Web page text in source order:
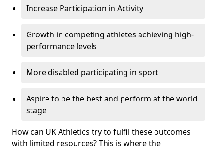
Increase Participation in Activity
Growth in competing athletes achieving high-
performance levels
More disabled participating in sport
Aspire to be the best and perform at the world
stage
How can UK Athletics try to fulfil these outcomes
with limited resources? This is where the